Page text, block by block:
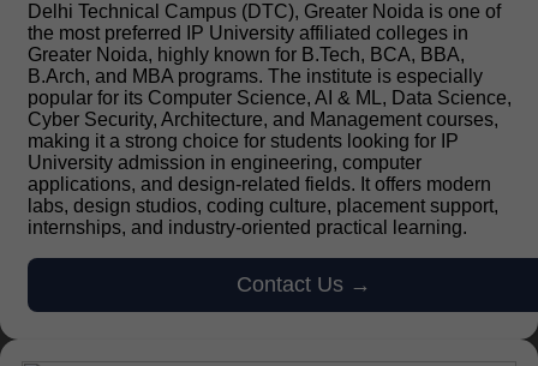
Delhi Technical Campus (DTC), Greater Noida is one of
the most preferred IP University affiliated colleges in
Greater Noida, highly known for B.Tech, BCA, BBA,
B.Arch, and MBA programs. The institute is especially
popular for its Computer Science, AI & ML, Data Science,
Cyber Security, Architecture, and Management courses,
making it a strong choice for students looking for IP
University admission in engineering, computer
applications, and design-related fields. It offers modern
labs, design studios, coding culture, placement support,
internships, and industry-oriented practical learning.
Contact Us →